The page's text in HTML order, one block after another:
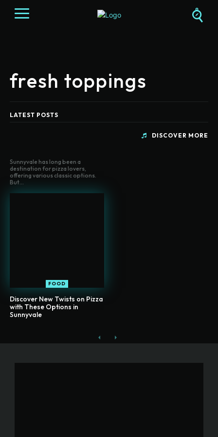
fresh toppings
LATEST POSTS
DISCOVER MORE
Sunnyvale has long been a
destination for pizza lovers,
offering various classic options.
But...
FOOD
Discover New Twists on Pizza
with These Options in
Sunnyvale